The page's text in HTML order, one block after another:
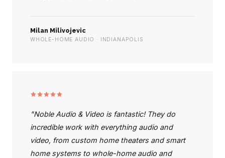
Milan Milivojevic
WHOLE-HOME AUDIO · INDIANAPOLIS
"Noble Audio & Video is fantastic! They do
incredible work with everything audio and
video, from custom home theaters and smart
home systems to whole-home audio and